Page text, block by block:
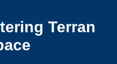
Terran